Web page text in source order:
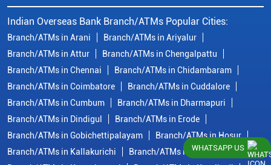
Indian Overseas Bank Branch/ATMs Popular Cities:
Branch/ATMs in Arani
Branch/ATMs in Ariyalur
Branch/ATMs in Attur
Branch/ATMs in Chengalpattu
Branch/ATMs in Chennai
Branch/ATMs in Chidambaram
Branch/ATMs in Coimbatore
Branch/ATMs in Cuddalore
Branch/ATMs in Cumbum
Branch/ATMs in Dharmapuri
Branch/ATMs in Dindigul
Branch/ATMs in Erode
Branch/ATMs in Gobichettipalayam
Branch/ATMs in Hosur
Branch/ATMs in Kallakurichi
Branch/ATMs in Kanchipuram
WHATSAPP US